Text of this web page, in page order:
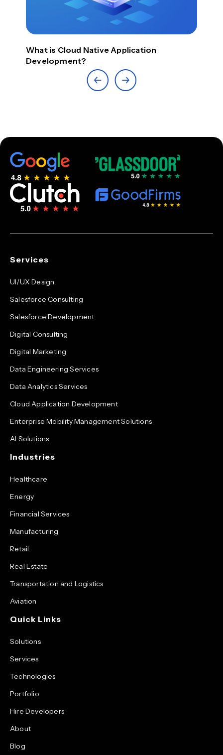
What is Cloud Native Application
Development?
Services
UI/UX Design
Salesforce Consulting
Salesforce Development
Digital Consulting
Digital Marketing
Data Engineering Services
Data Analytics Services
Cloud Application Development
Enterprise Mobility Management Solutions
AI Solutions
Industries
Healthcare
Energy
Financial Services
Manufacturing
Retail
Real Estate
Transportation and Logistics
Aviation
Quick Links
Solutions
Services
Technologies
Portfolio
Hire Developers
About
Blog